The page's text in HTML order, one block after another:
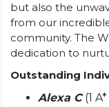
but also the
from our
community. The
dedication to
Outstanding
Alexa C(1